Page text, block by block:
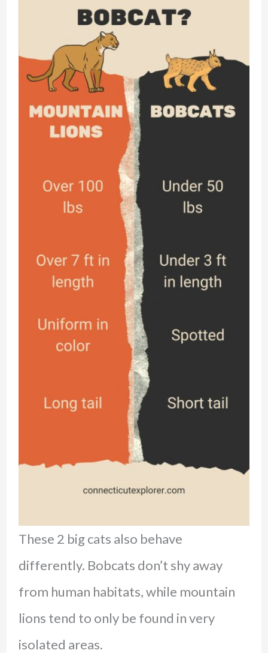
These 2 big cats also behave
differently. Bobcats don’t shy away
from human habitats, while mountain
lions tend to only be found in very
isolated areas.